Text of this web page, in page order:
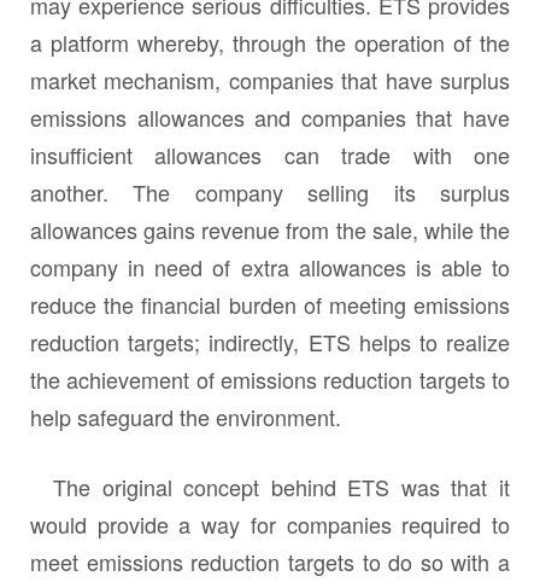
a platform whereby, through the operation of the
market mechanism, companies that have surplus
emissions allowances and companies that have
insufficient allowances can trade with one
another. The company selling its surplus
allowances gains revenue from the sale, while the
company in need of extra allowances is able to
reduce the financial burden of meeting emissions
reduction targets; indirectly, ETS helps to realize
the achievement of emissions reduction targets to
help safeguard the environment.
The original concept behind ETS was that it
would provide a way for companies required to
meet emissions reduction targets to do so with a